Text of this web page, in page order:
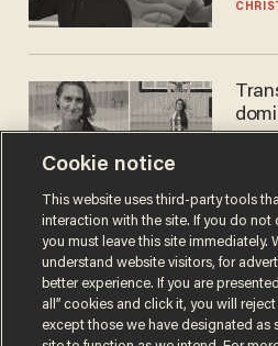
Cookie notice
This website uses third-party tools
interaction with the site. If you do not
you must leave this site immediately.
understand website visitors, for
better experience. If you are
all” cookies and click it, you will
except those we have designated as